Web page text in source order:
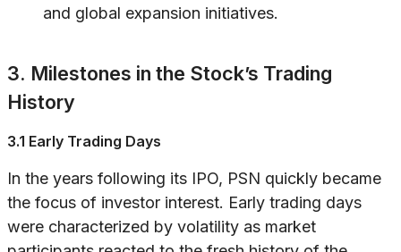
and global expansion initiatives.
3. Milestones in the Stock’s Trading
History
3.1 Early Trading Days
In the years following its IPO, PSN quickly became
the focus of investor interest. Early trading days
were characterized by volatility as market